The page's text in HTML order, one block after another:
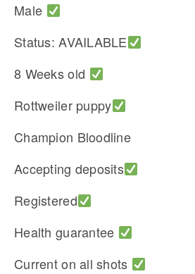
Male
Status: AVAILABLE
8 Weeks old
Rottweiler puppy
Champion Bloodline
Accepting deposits
Registered
Health guarantee
Current on all shots